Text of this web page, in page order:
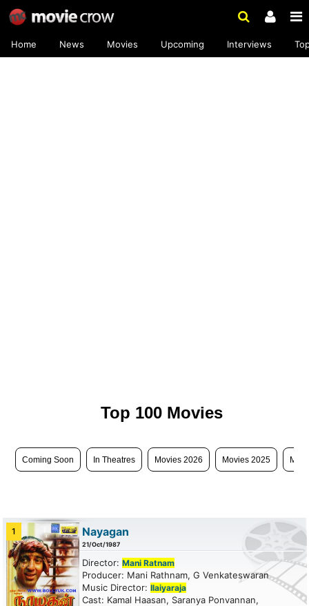
Home News Movies Upcoming Interviews
Top 100 Movies
Coming Soon In Theatres Movies 2026 Movies 2025
1 Nayagan
21/Oct/1987
Director: Mani Ratnam
Producer: Mani Rathnam, G Venkateswaran
Music Director: Ilaiyaraja
Cast: Kamal Haasan, Saranya Ponvannan,